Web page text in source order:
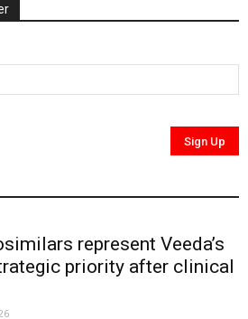
represent Veeda’s
priority after clinical